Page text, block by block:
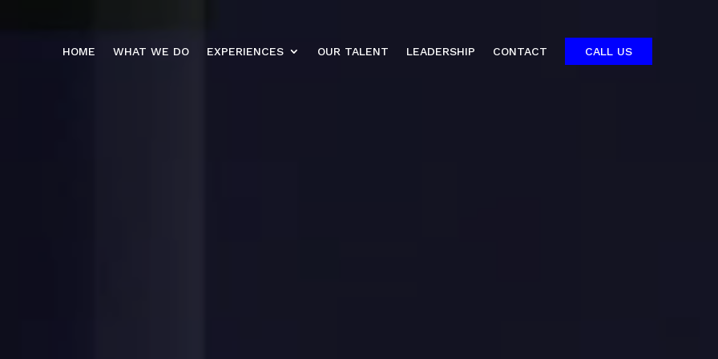
HOME WHAT WE DO EXPERIENCES OUR TALENT LEADERSHIP CONTACT CALL US